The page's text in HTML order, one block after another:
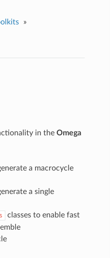
»
in the Omega
a macrocycle
a single
classes to enable fast